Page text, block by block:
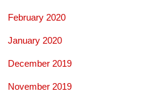
February 2020
January 2020
December 2019
November 2019